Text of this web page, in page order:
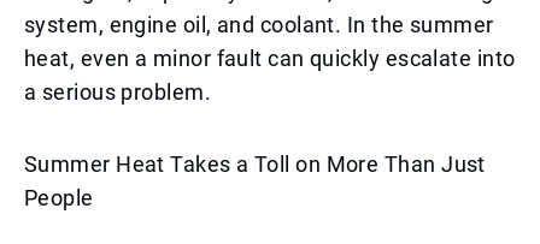
system, engine oil, and coolant. In the summer
heat, even a minor fault can quickly escalate into
a serious problem.
Summer Heat Takes a Toll on More Than Just
People